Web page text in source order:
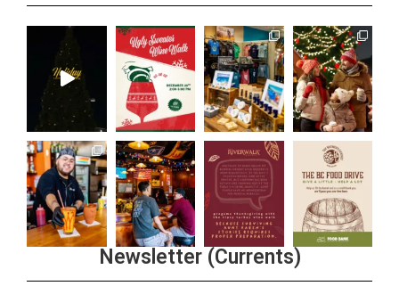
Newsletter (Currents)